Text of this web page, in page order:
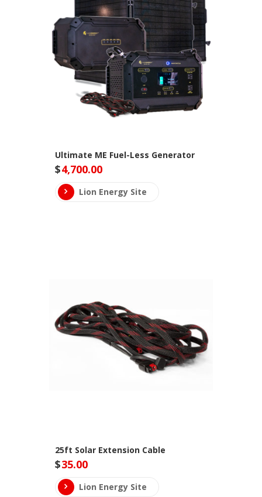
Ultimate ME Fuel-Less Generator
$4,700.00
Lion Energy Site
25ft Solar Extension Cable
$35.00
Lion Energy Site